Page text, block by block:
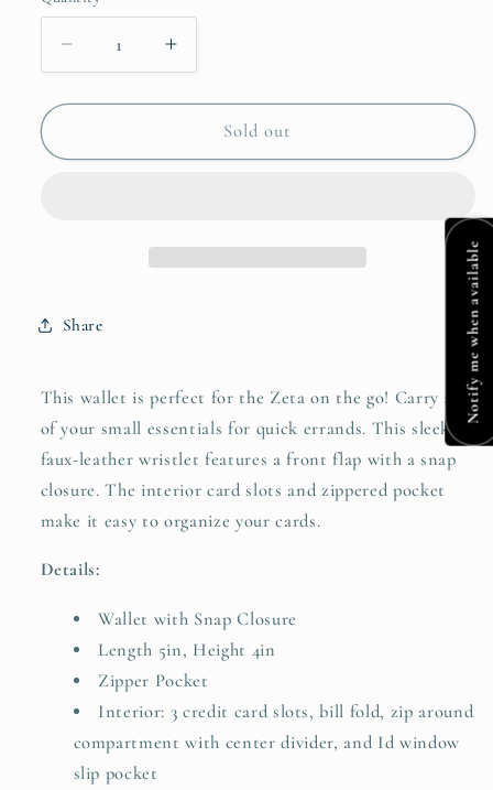
Decrease
quantity
for
Wallet
Increase
quantity
for
Wallet
Sold out
Share
This wallet is perfect for the Zeta on the go! Carry all
of your small essentials for quick errands. This sleek
faux-leather wristlet features a front flap with a snap
closure. The interior card slots and zippered pocket
make it easy to organize your cards.
Details:
Wallet with Snap Closure
Length 5in, Height 4in
Zipper Pocket
Interior: 3 credit card slots, bill fold, zip around
compartment with center divider, and Id window
slip pocket
Notify me when available